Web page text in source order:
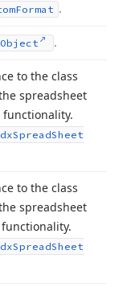
Format .
.
to the class
spreadsheet
functionality.
SpreadSheet
to the class
spreadsheet
functionality.
SpreadSheet